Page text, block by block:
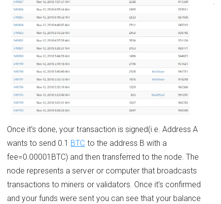
Once it’s done, your transaction is signed(i.e. Address A
wants to send 0.1 BTC to the address B with a
fee=0.00001BTC) and then transferred to the node. The
node represents a server or computer that broadcasts
transactions to miners or validators. Once it’s confirmed
and your funds were sent you can see that your balance